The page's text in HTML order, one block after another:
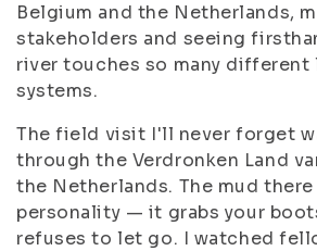
Belgium and the Netherlands,
stakeholders and seeing
river touches so many different
systems.
The field visit I'll never forget
through the Verdronken Land
the Netherlands. The mud there
personality — it grabs your
refuses to let go. I watched